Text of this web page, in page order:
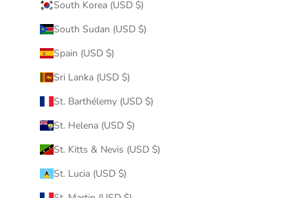
South Korea (USD $)
South Sudan (USD $)
Spain (USD $)
Sri Lanka (USD $)
St. Barthélemy (USD $)
St. Helena (USD $)
St. Kitts & Nevis (USD $)
St. Lucia (USD $)